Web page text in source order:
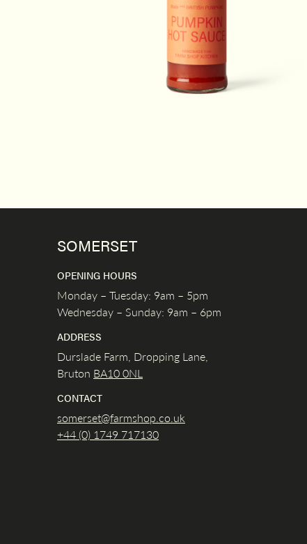
SOMERSET
OPENING HOURS
Monday – Tuesday: 9am – 5pm
Wednesday – Sunday: 9am – 6pm
ADDRESS
Durslade Farm, Dropping Lane,
Bruton BA10 0NL
CONTACT
somerset@farmshop.co.uk
+44 (0) 1749 717130